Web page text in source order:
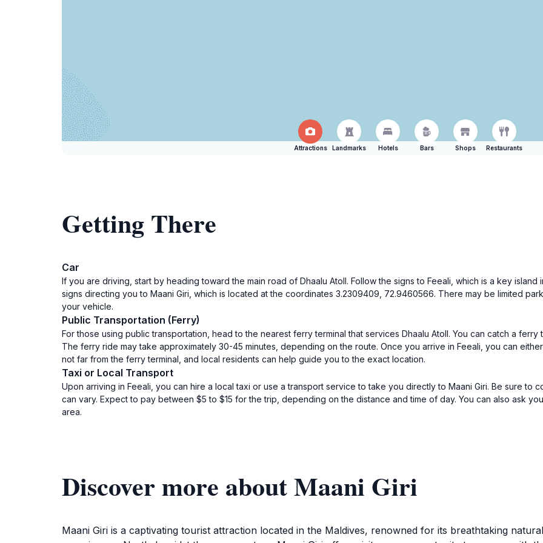
Attractions Landmarks Hotels Bars Shops Restaurants
Getting There
Car
If you are driving, start by heading toward the main road of Dhaalu Atoll. Follow the signs to Feeali, which is a key
signs directing you to Maani Giri, which is located at the coordinates 3.2309409, 72.9460566. There may be limited
your vehicle.
Public Transportation (Ferry)
For those using public transportation, head to the nearest ferry terminal that services Dhaalu Atoll. You can catch a
The ferry ride may take approximately 30-45 minutes, depending on the route. Once you arrive in Feeali, you can
not far from the ferry terminal, and local residents can help guide you to the exact location.
Taxi or Local Transport
Upon arriving in Feeali, you can hire a local taxi or use a transport service to take you directly to Maani Giri. Be sure to
can vary. Expect to pay between $5 to $15 for the trip, depending on the distance and time of day. You can also ask
area.
Discover more about Maani Giri
Maani Giri is a captivating tourist attraction located in the Maldives, renowned for its breathtaking